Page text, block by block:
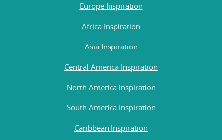
Europe Inspiration
Africa Inspiration
Asia Inspiration
Central America Inspiration
North America Inspiration
South America Inspiration
Caribbean Inspiration